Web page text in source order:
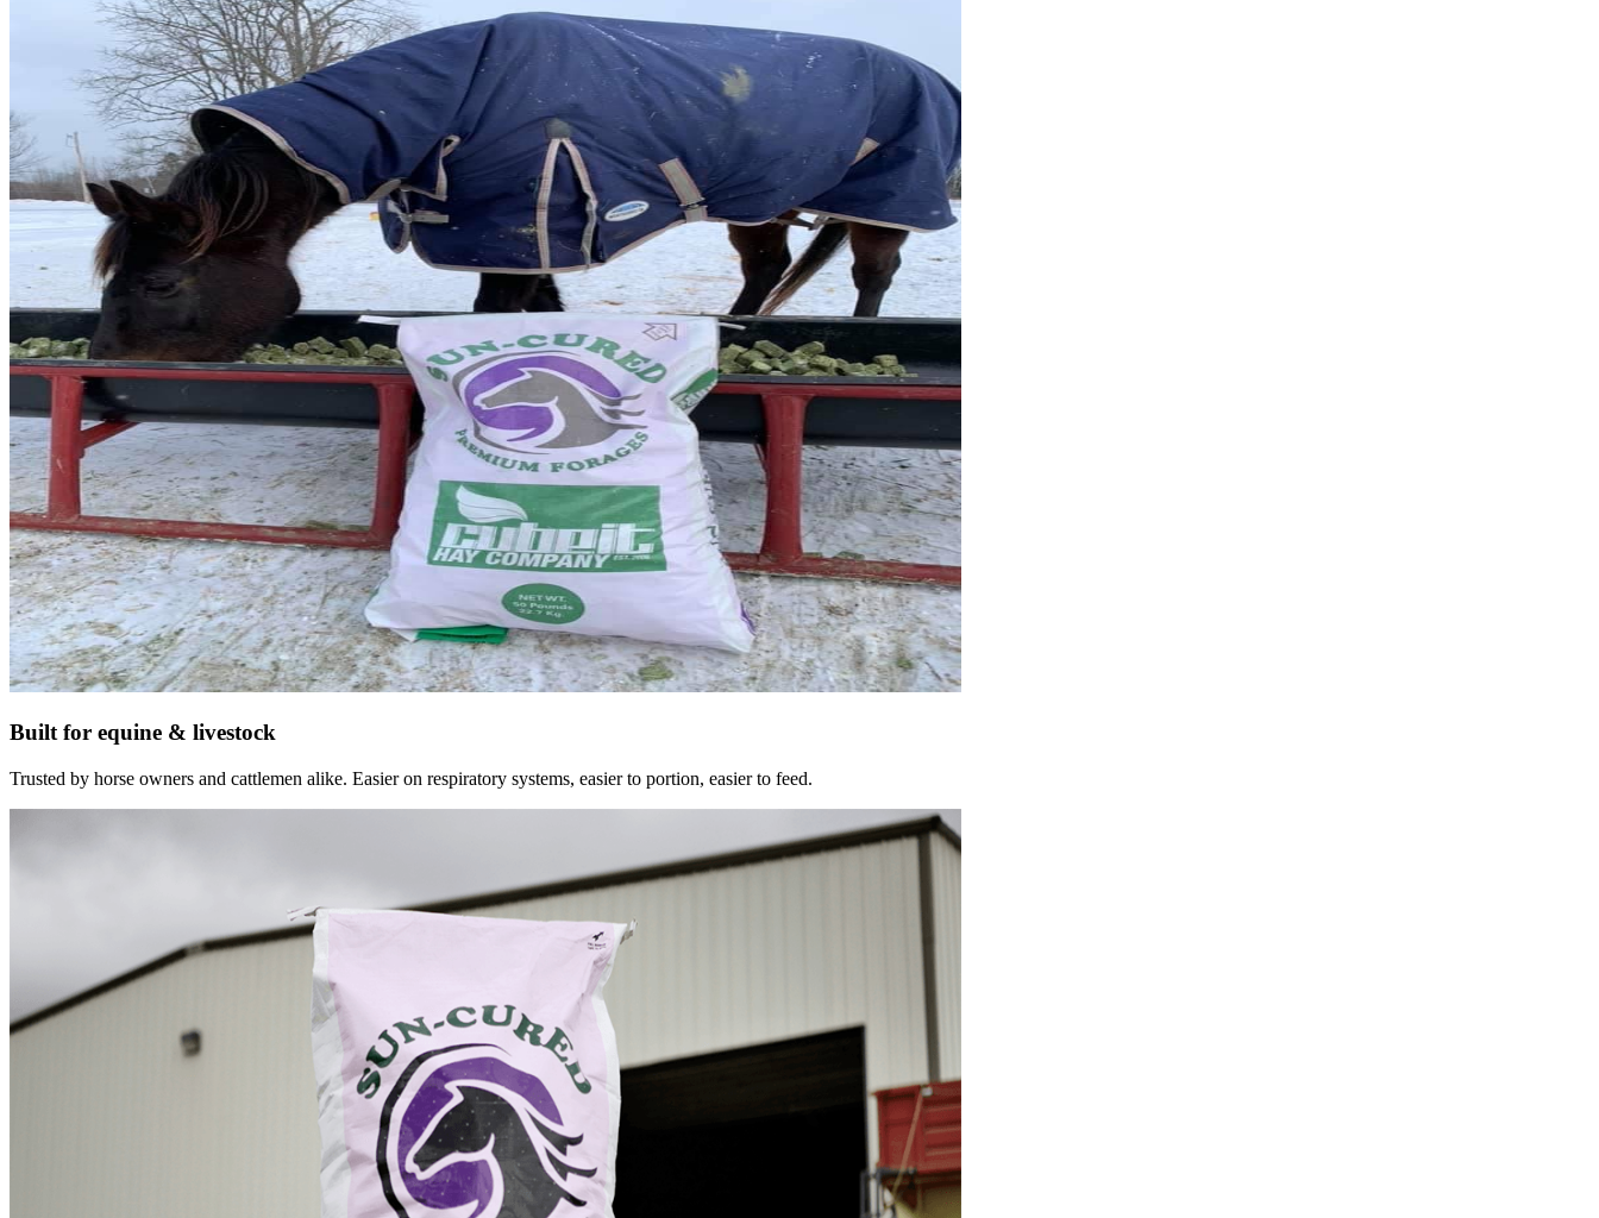
Built for equine & livestock
Trusted by horse owners and cattlemen alike. Easier on respiratory systems, easier to portion, easier to feed.